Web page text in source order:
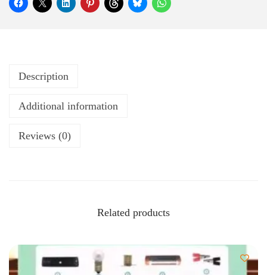
Description
Additional information
Reviews (0)
Related products